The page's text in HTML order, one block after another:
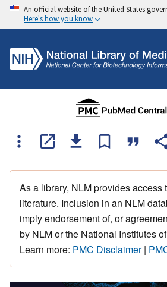
An official website of the United States
Here's how you know
As a library, NLM provides access
literature. Inclusion in an NLM
imply endorsement of, or
by NLM or the National Institutes
Learn more: PMC Disclaimer|